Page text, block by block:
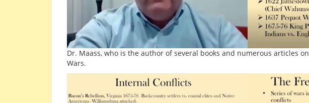
Dr. Maass, who is the author of several books and numerous articles
Wars.